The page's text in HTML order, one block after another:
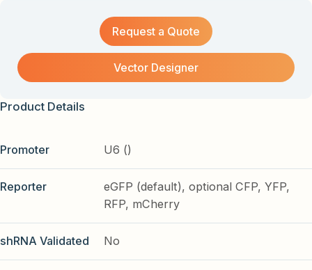
Request a Quote
Vector Designer
Product Details
Promoter U6 ()
Reporter
eGFP (default), optional CFP, YFP,
RFP, mCherry
shRNA Validated No